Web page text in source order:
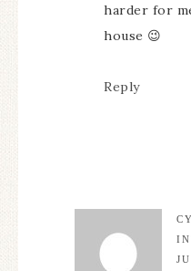
harder for
house 😉
Reply